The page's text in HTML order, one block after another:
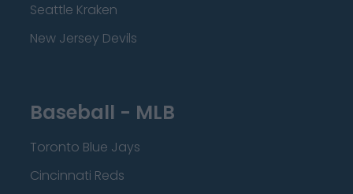
Seattle Kraken
New Jersey Devils
Baseball - MLB
Toronto Blue Jays
Cincinnati Reds